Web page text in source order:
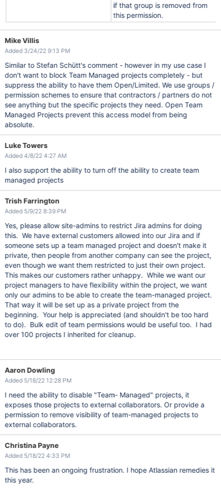
if that group is removed from
this permission.
Mike Villis
Added 3/24/22 9:13 PM
Similar to Stefan Schütt's comment - however in my use case I
don't want to block Team Managed projects completely - but
suppress the ability to have them Open/Limited. We use groups /
permission schemes to ensure that contractors / partners do not
see anything but the specific projects they need. Open Team
Managed Projects prevent this access model from being
absolute.
Luke Towers
Added 4/8/22 4:27 AM
I also support the ability to turn off the ability to create team
managed projects
Trish Farrington
Added 5/9/22 8:39 PM
Yes, please allow site-admins to restrict Jira admins for doing
this. We have external customers allowed into our Jira and if
someone sets up a team managed project and doesn't make it
private, then people from another company can see the project,
even though we want them restricted to just their own project.
This makes our customers rather unhappy. While we want our
project managers to have flexibility within the project, we want
only our admins to be able to create the team-managed project.
That way it will be set up as a private project from the
beginning. Your help is appreciated (and shouldn't be too hard
to do). Bulk edit of team permissions would be useful too. I had
over 100 projects I inherited for cleanup.
Aaron Dowling
Added 5/18/22 12:28 PM
I need the ability to disable "Team- Managed" projects, it
exposes those projects to external collaborators. Or provide a
permission to remove visibility of team-managed projects to
external collaborators.
Christina Payne
Added 5/18/22 4:33 PM
This has been an ongoing frustration. I hope Atlassian remedies it
this year.